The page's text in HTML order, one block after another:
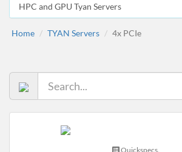
HPC and GPU Tyan Servers
Home TYAN Servers 4x PCIe
Quickspecs.